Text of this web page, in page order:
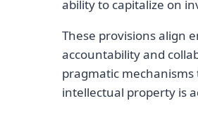
ability to capitalize on
These provisions align
accountability and
pragmatic
intellectual property is